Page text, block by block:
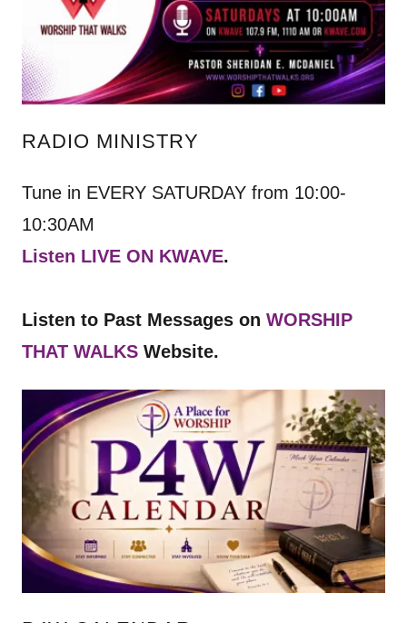
RADIO MINISTRY
Tune in EVERY SATURDAY from 10:00-
10:30AM
Listen LIVE ON KWAVE.
Listen to Past Messages on WORSHIP
THAT WALKS Website.